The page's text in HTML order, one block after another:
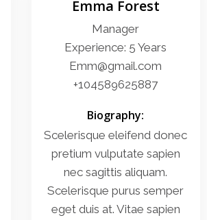
Emma Forest
Manager
Experience: 5 Years
Emm@gmail.com
+104589625887
Biography:
Scelerisque eleifend donec
pretium vulputate sapien
nec sagittis aliquam.
Scelerisque purus semper
eget duis at. Vitae sapien